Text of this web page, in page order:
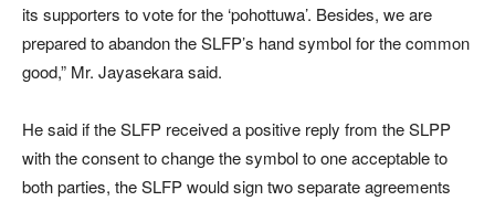
its supporters to vote for the ‘pohottuwa’. Besides, we are
prepared to abandon the SLFP’s hand symbol for the common
good,” Mr. Jayasekara said.
He said if the SLFP received a positive reply from the SLPP
with the consent to change the symbol to one acceptable to
both parties, the SLFP would sign two separate agreements